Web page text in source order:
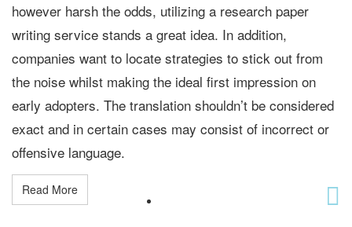
however harsh the odds, utilizing a research paper
writing service stands a great idea. In addition,
companies want to locate strategies to stick out from
the noise whilst making the ideal first impression on
early adopters. The translation shouldn’t be considered
exact and in certain cases may consist of incorrect or
offensive language.
Read More